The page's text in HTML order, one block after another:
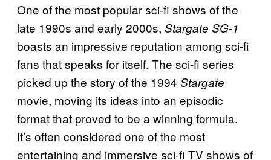
One of the most popular sci-fi shows of the
late 1990s and early 2000s, Stargate SG-1
boasts an impressive reputation among sci-fi
fans that speaks for itself. The sci-fi series
picked up the story of the 1994 Stargate
movie, moving its ideas into an episodic
format that proved to be a winning formula.
It’s often considered one of the most
entertaining and immersive sci-fi TV shows of